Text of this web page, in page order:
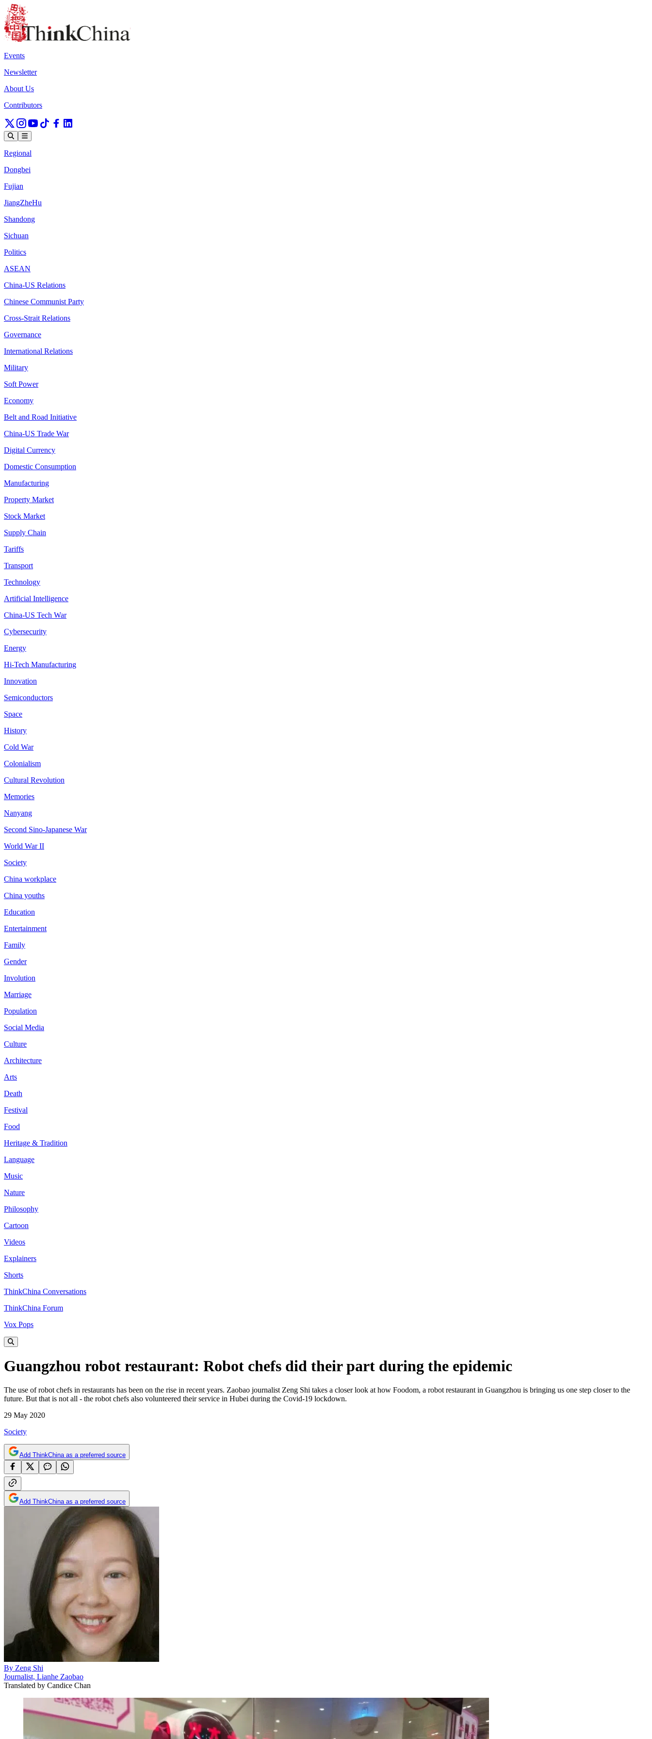
Events
Newsletter
About Us
Contributors
Regional
Dongbei
Fujian
JiangZheHu
Shandong
Sichuan
Politics
ASEAN
China-US Relations
Chinese Communist Party
Cross-Strait Relations
Governance
International Relations
Military
Soft Power
Economy
Belt and Road Initiative
China-US Trade War
Digital Currency
Domestic Consumption
Manufacturing
Property Market
Stock Market
Supply Chain
Tariffs
Transport
Technology
Artificial Intelligence
China-US Tech War
Cybersecurity
Energy
Hi-Tech Manufacturing
Innovation
Semiconductors
Space
History
Cold War
Colonialism
Cultural Revolution
Memories
Nanyang
Second Sino-Japanese War
World War II
Society
China workplace
China youths
Education
Entertainment
Family
Gender
Involution
Marriage
Population
Social Media
Culture
Architecture
Arts
Death
Festival
Food
Heritage & Tradition
Language
Music
Nature
Philosophy
Cartoon
Videos
Explainers
Shorts
ThinkChina Conversations
ThinkChina Forum
Vox Pops
Guangzhou robot restaurant: Robot chefs did their part during the epidemic
The use of robot chefs in restaurants has been on the rise in recent years. Zaobao journalist Zeng Shi takes a closer look at how Foodom, a robot restaurant in Guangzhou is bringing us one step closer to the
future. But that is not all - the robot chefs also volunteered their service in Hubei during the Covid-19 lockdown.
29 May 2020
Society
Add ThinkChina as a preferred source
Add ThinkChina as a preferred source
By Zeng Shi
Journalist, Lianhe Zaobao
Translated by Candice Chan